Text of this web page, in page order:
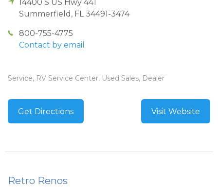
14400 S US Hwy 441
Summerfield , FL 34491-3474
800-755-4775
Contact by email
Service, RV Service Center, Used Sales, Dealer
Get Directions Visit Website
Retro Renos